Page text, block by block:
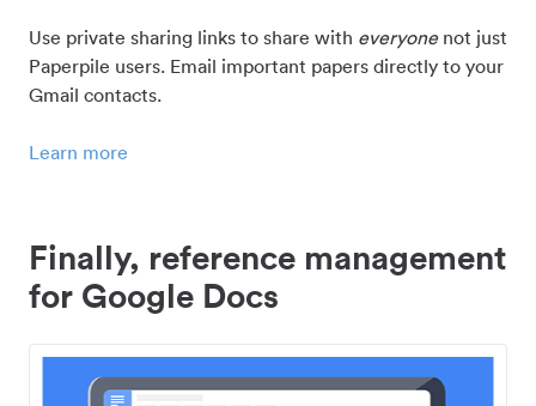
Use private sharing links to share with everyonenot just
Paperpile users. Email important papers directly to your
Gmail contacts.
Learn more
Finally, reference management
for Google Docs